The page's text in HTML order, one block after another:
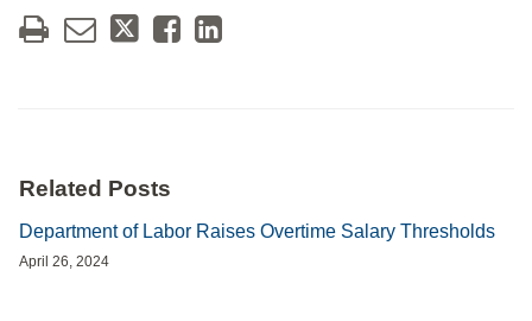
Related Posts
Department of Labor Raises Overtime Salary Thresholds
April 26, 2024